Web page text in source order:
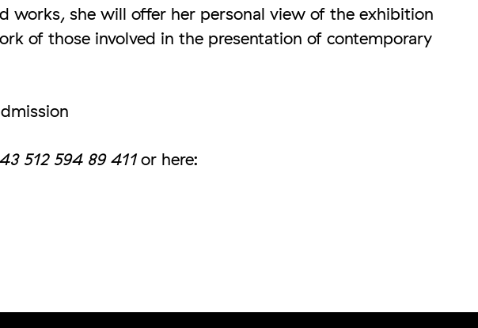
works, she will offer her personal view of the exhibition
of those involved in the presentation of contemporary
512 594 89 411or here: